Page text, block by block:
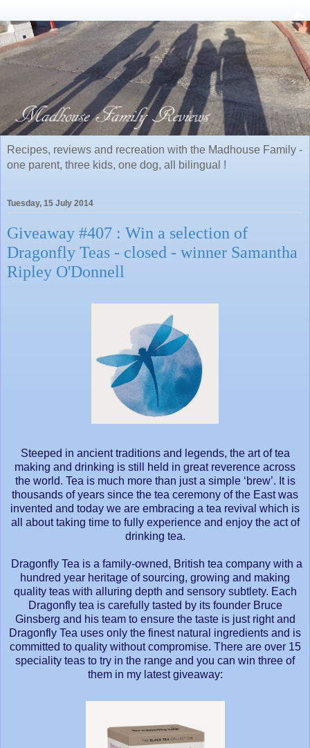
Recipes, reviews and recreation with the Madhouse Family -
one parent, three kids, one dog, all bilingual !
Tuesday, 15 July 2014
Giveaway #407 : Win a selection of
Dragonfly Teas - closed - winner Samantha
Ripley O'Donnell
Steeped in ancient traditions and legends, the art of tea
making and drinking is still held in great reverence across
the world. Tea is much more than just a simple ‘brew’. It is
thousands of years since the tea ceremony of the East was
invented and today we are embracing a tea revival which is
all about taking time to fully experience and enjoy the act of
drinking tea.
Dragonfly Tea is a family-owned, British tea company with a
hundred year heritage of sourcing, growing and making
quality teas with alluring depth and sensory subtlety. Each
Dragonfly tea is carefully tasted by its founder Bruce
Ginsberg and his team to ensure the taste is just right and
Dragonfly Tea uses only the finest natural ingredients and is
committed to quality without compromise. There are over 15
speciality teas to try in the range and you can win three of
them in my latest giveaway: